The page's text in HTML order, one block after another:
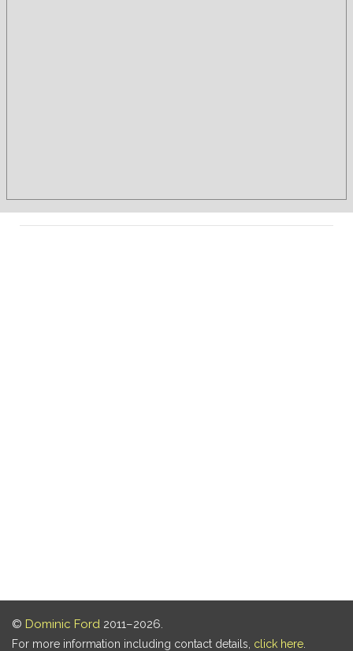
© Dominic Ford 2011–2026.
For more information including contact details, click here